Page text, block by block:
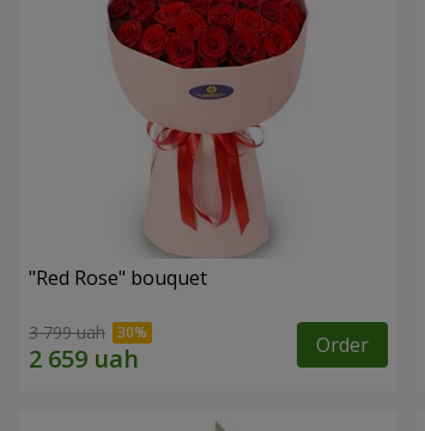
"Red Rose" bouquet
3 799 uah Order